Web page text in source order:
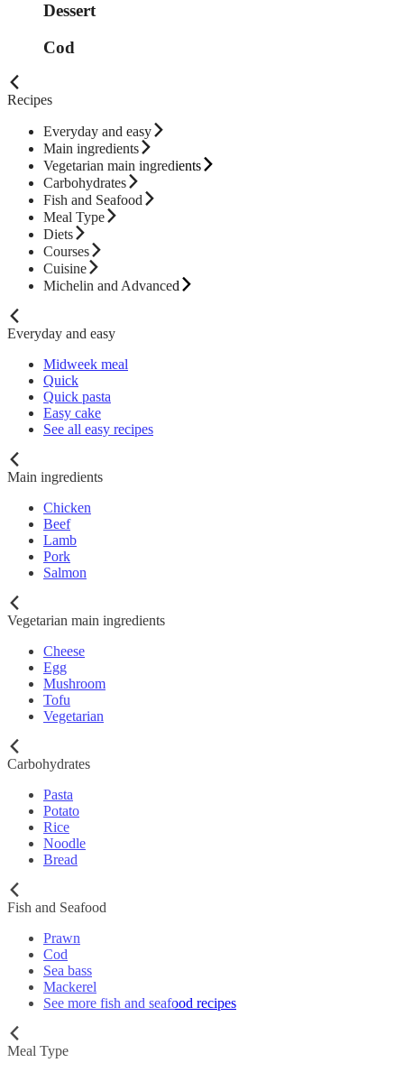
Dessert
Cod
Recipes
Everyday and easy
Main ingredients
Vegetarian main ingredients
Carbohydrates
Fish and Seafood
Meal Type
Diets
Courses
Cuisine
Michelin and Advanced
Everyday and easy
Midweek meal
Quick
Quick pasta
Easy cake
See all easy recipes
Main ingredients
Chicken
Beef
Lamb
Pork
Salmon
Vegetarian main ingredients
Cheese
Egg
Mushroom
Tofu
Vegetarian
Carbohydrates
Pasta
Potato
Rice
Noodle
Bread
Fish and Seafood
Prawn
Cod
Sea bass
Mackerel
See more fish and seafood recipes
Meal Type